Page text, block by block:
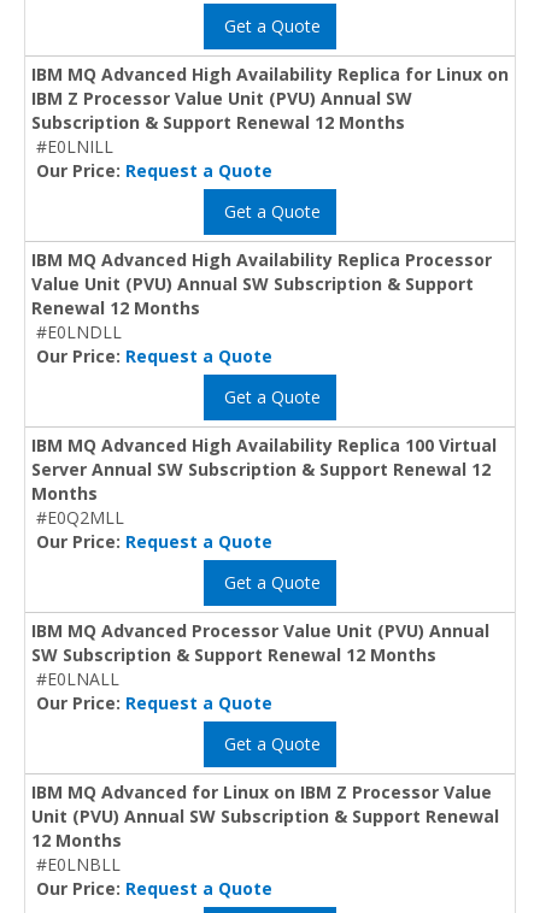
Get a Quote
IBM MQ Advanced High Availability Replica for Linux on
IBM Z Processor Value Unit (PVU) Annual SW
Subscription & Support Renewal 12 Months
#E0LNILL
Our Price: Request a Quote
Get a Quote
IBM MQ Advanced High Availability Replica Processor
Value Unit (PVU) Annual SW Subscription & Support
Renewal 12 Months
#E0LNDLL
Our Price: Request a Quote
Get a Quote
IBM MQ Advanced High Availability Replica 100 Virtual
Server Annual SW Subscription & Support Renewal 12
Months
#E0Q2MLL
Our Price: Request a Quote
Get a Quote
IBM MQ Advanced Processor Value Unit (PVU) Annual
SW Subscription & Support Renewal 12 Months
#E0LNALL
Our Price: Request a Quote
Get a Quote
IBM MQ Advanced for Linux on IBM Z Processor Value
Unit (PVU) Annual SW Subscription & Support Renewal
12 Months
#E0LNBLL
Our Price: Request a Quote